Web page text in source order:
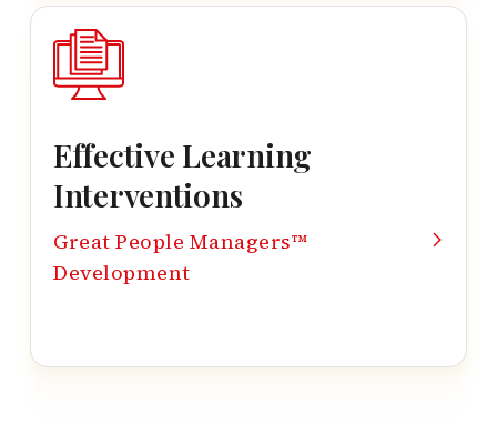
Effective Learning
Interventions
Great People Managers™
Development